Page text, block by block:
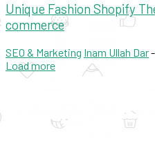
Unique Fashion Shopify
commerce
SEO & Marketing Inam Ullah Dar-
Load more